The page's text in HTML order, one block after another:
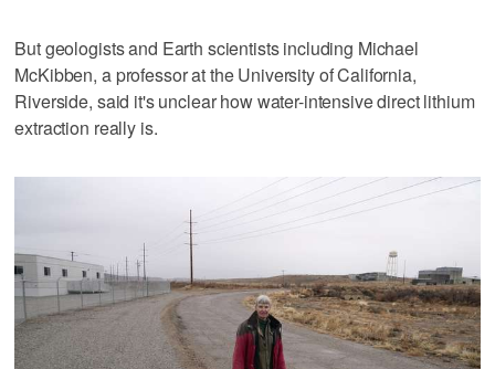
But geologists and Earth scientists including Michael
McKibben, a professor at the University of California,
Riverside, said it's unclear how water-intensive direct lithium
extraction really is.